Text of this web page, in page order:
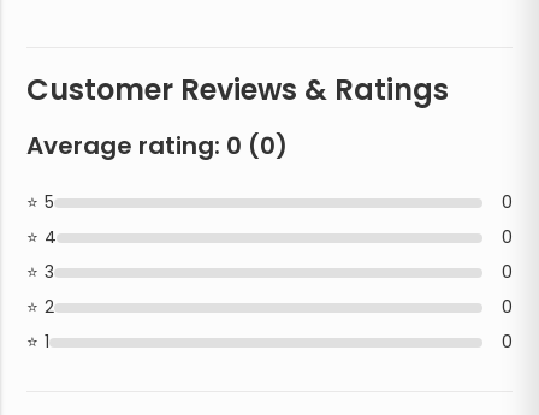
Customer Reviews & Ratings
Average rating: 0 (0)
5
0
4
0
3
0
2
0
1
0